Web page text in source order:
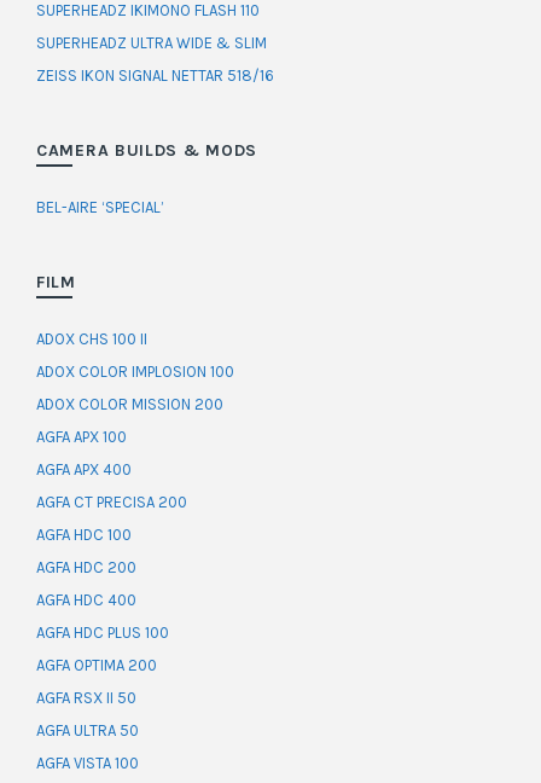
SUPERHEADZ IKIMONO FLASH 110
SUPERHEADZ ULTRA WIDE & SLIM
ZEISS IKON SIGNAL NETTAR 518/16
CAMERA BUILDS & MODS
BEL-AIRE ‘SPECIAL’
FILM
ADOX CHS 100 II
ADOX COLOR IMPLOSION 100
ADOX COLOR MISSION 200
AGFA APX 100
AGFA APX 400
AGFA CT PRECISA 200
AGFA HDC 100
AGFA HDC 200
AGFA HDC 400
AGFA HDC PLUS 100
AGFA OPTIMA 200
AGFA RSX II 50
AGFA ULTRA 50
AGFA VISTA 100